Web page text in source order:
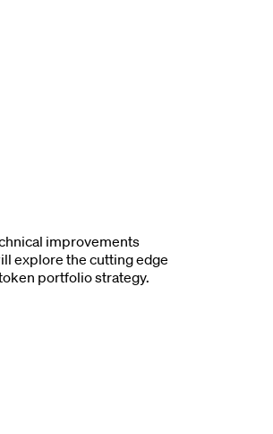
improvements
explore the cutting edge
portfolio strategy.